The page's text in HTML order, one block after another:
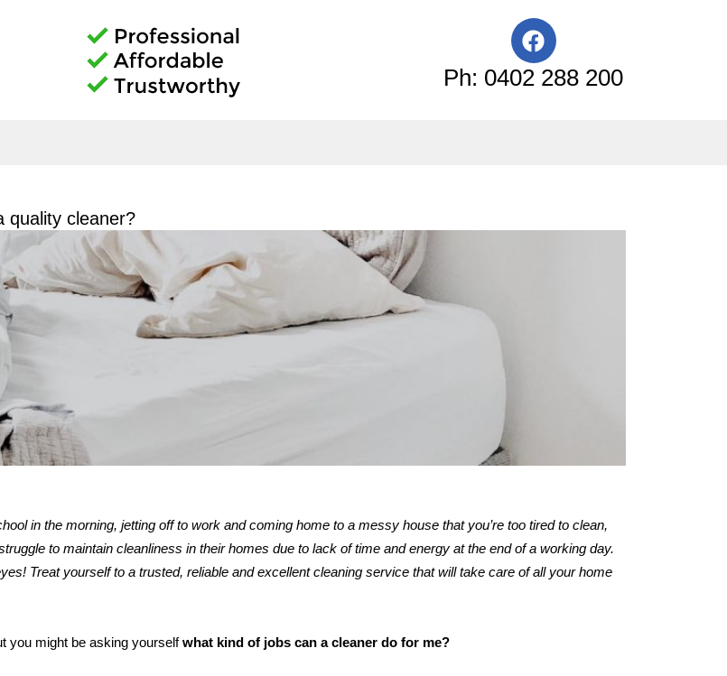
F
a
c
e
Ph: 0402 288 200
quality cleaner?
in the morning, jetting off to work and coming home to a messy house that you’re too tired to clean,
to maintain cleanliness in their homes due to lack of time and energy at the end of a working day.
Treat yourself to a trusted, reliable and excellent cleaning service that will take care of all your home
you might be asking yourselfwhat kind of jobs can a cleaner do for me?